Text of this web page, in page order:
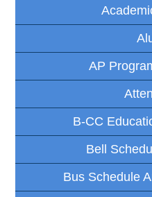
AP
B-CC
Bell
Bus Schedule